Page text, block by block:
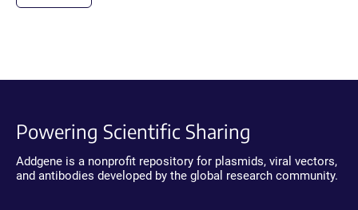
Powering Scientific Sharing
Addgene is a nonprofit repository for plasmids, viral vectors,
and antibodies developed by the global research community.